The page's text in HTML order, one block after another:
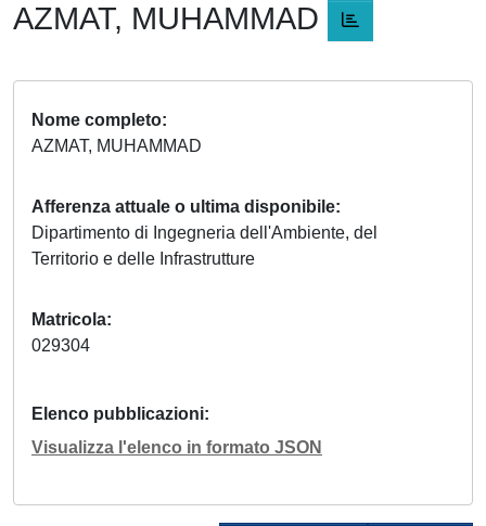
AZMAT, MUHAMMAD
Nome completo
AZMAT, MUHAMMAD
Afferenza attuale o ultima disponibile
Dipartimento di Ingegneria dell'Ambiente, del
Territorio e delle Infrastrutture
Matricola
029304
Elenco pubblicazioni
Visualizza l'elenco in formato JSON